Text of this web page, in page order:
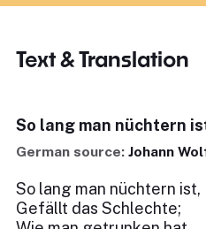
Text & Translation
So lang man nüchtern
German source: Johann
So lang man nüchtern ist,
Gefällt das Schlechte;